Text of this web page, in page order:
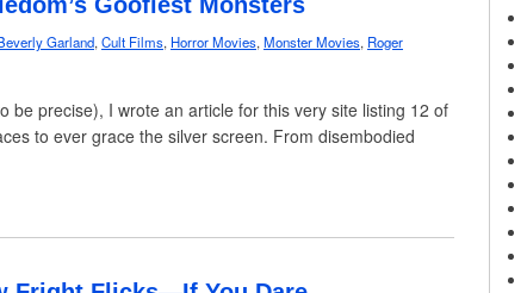
Garland, Cult Films, Horror Movies, Monster Movies, Roger
be precise), I wrote an article for this very site listing 12 of
to ever grace the silver screen. From disembodied